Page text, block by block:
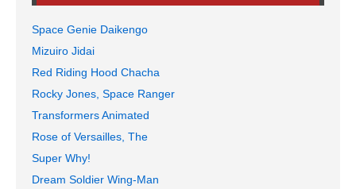
Space Genie Daikengo
Mizuiro Jidai
Red Riding Hood Chacha
Rocky Jones, Space Ranger
Transformers Animated
Rose of Versailles, The
Super Why!
Dream Soldier Wing-Man